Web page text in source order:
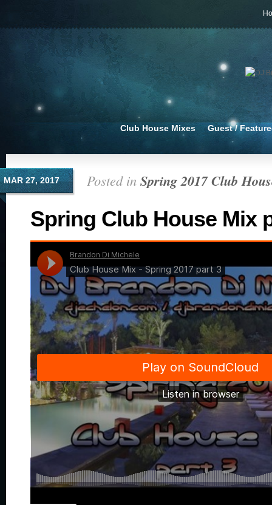
Club House Mixes Guest /
MAR 27, 2017 Posted in Spring 2017 Club
Spring Club House Mix